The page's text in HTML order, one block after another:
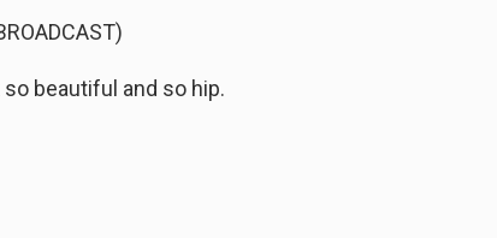
so beautiful and so hip.